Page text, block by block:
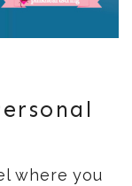
where you